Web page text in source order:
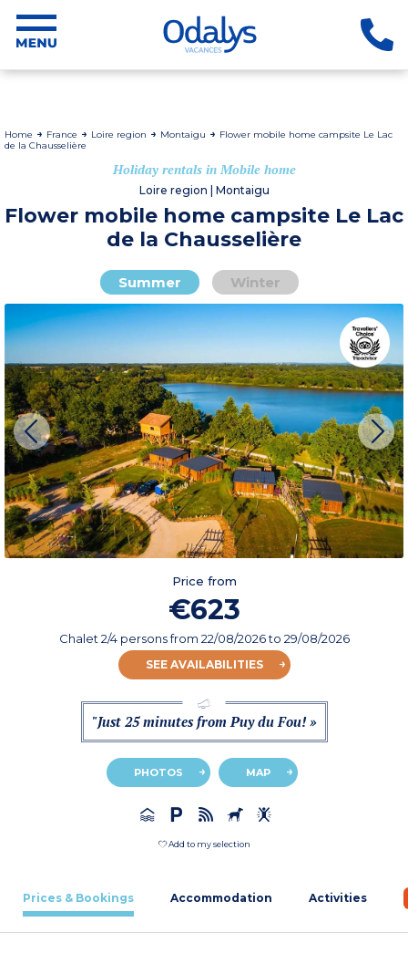
Home France Loire region Montaigu
Flower mobile home campsite Le Lac
de la Chausselière
Holiday rentals in Mobile home
Loire region | Montaigu
Flower mobile home campsite Le Lac
de la Chausselière
Summer Winter
Price from
€623
Chalet 2/4 personsfrom 22/08/2026to 29/08/2026
SEE AVAILABILITIES
"Just 25 minutes from Puy du Fou! »
PHOTOS MAP
Add to my selection
Prices & Bookings Accommodation Activities